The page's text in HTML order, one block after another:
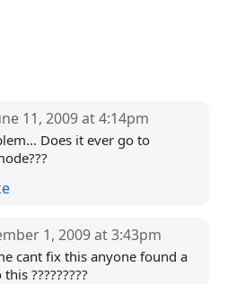
11, 2009 at 4:14pm
Does it ever go to
1, 2009 at 3:43pm
cant fix this anyone found a
?????????